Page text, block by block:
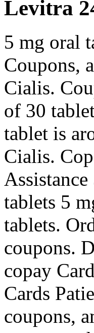
Levitra
5 mg oral
Coupons,
Cialis.
of 30
tablet is
Cialis.
tablets 5
tablets.
coupons.
copay
Cards
coupons,